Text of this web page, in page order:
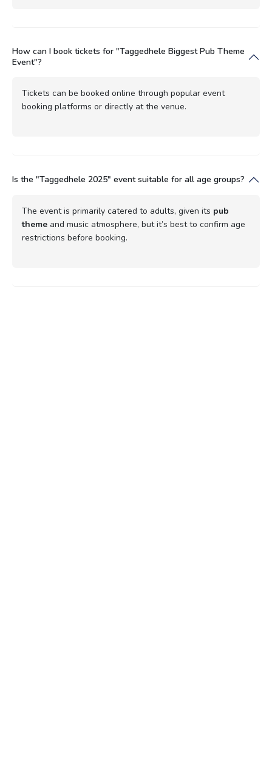
How can I book tickets for "Taggedhele Biggest Pub Theme
Event"?
Tickets can be booked online through popular event
booking platforms or directly at the venue.
Is the "Taggedhele 2025" event suitable for all age groups?
The event is primarily catered to adults, given its pub
theme and music atmosphere, but it’s best to confirm age
restrictions before booking.